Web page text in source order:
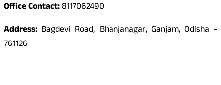
Office Contact:8117062490
Address: Bagdevi Road, Bhanjanagar, Ganjam, Odisha -
761126